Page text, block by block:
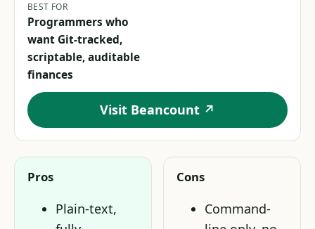
BEST FOR
Programmers who
want Git-tracked,
scriptable, auditable
finances
Visit Beancount ↗
Pros
Plain-text,
Cons
Command-